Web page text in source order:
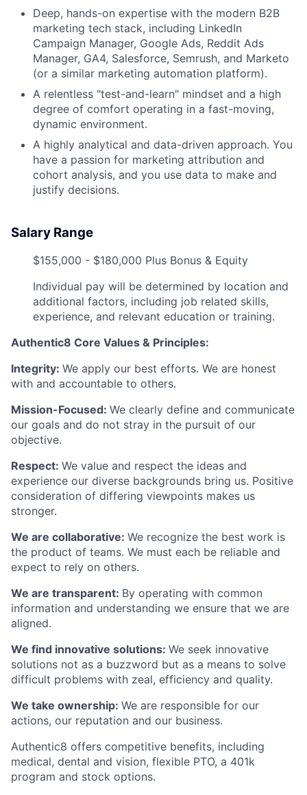
Deep, hands-on expertise with the modern B2B
marketing tech stack, including LinkedIn
Campaign Manager, Google Ads, Reddit Ads
Manager, GA4, Salesforce, Semrush, and Marketo
(or a similar marketing automation platform).
A relentless "test-and-learn" mindset and a high
degree of comfort operating in a fast-moving,
dynamic environment.
A highly analytical and data-driven approach. You
have a passion for marketing attribution and
cohort analysis, and you use data to make and
justify decisions.
Salary Range
$155,000 - $180,000 Plus Bonus & Equity
Individual pay will be determined by location and
additional factors, including job related skills,
experience, and relevant education or training.
Authentic8 Core Values & Principles:
Integrity: We apply our best efforts. We are honest
with and accountable to others.
Mission-Focused: We clearly define and communicate
our goals and do not stray in the pursuit of our
objective.
Respect: We value and respect the ideas and
experience our diverse backgrounds bring us. Positive
consideration of differing viewpoints makes us
stronger.
We are collaborative: We recognize the best work is
the product of teams. We must each be reliable and
expect to rely on others.
We are transparent: By operating with common
information and understanding we ensure that we are
aligned.
We find innovative solutions: We seek innovative
solutions not as a buzzword but as a means to solve
difficult problems with zeal, efficiency and quality.
We take ownership: We are responsible for our
actions, our reputation and our business.
Authentic8 offers competitive benefits, including
medical, dental and vision, flexible PTO, a 401k
program and stock options.